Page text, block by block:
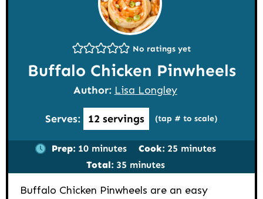
No ratings yet
Buffalo Chicken Pinwheels
Author: Lisa Longley
Serves: 12 servings (tap # to scale)
Prep: 10minutes
minutes Cook: 25 minutes
minutes
Total: 35 minutes
minutes
Buffalo Chicken Pinwheels are an easy